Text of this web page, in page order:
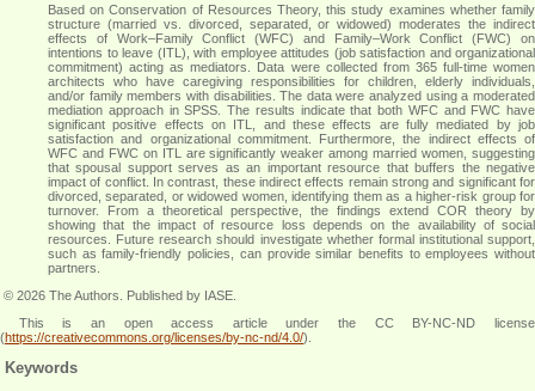
Based on Conservation of Resources Theory, this study examines whether family
structure (married vs. divorced, separated, or widowed) moderates the indirect
effects of Work–Family Conflict (WFC) and Family–Work Conflict (FWC) on
intentions to leave (ITL), with employee attitudes (job satisfaction and organizational
commitment) acting as mediators. Data were collected from 365 full-time women
architects who have caregiving responsibilities for children, elderly individuals,
and/or family members with disabilities. The data were analyzed using a moderated
mediation approach in SPSS. The results indicate that both WFC and FWC have
significant positive effects on ITL, and these effects are fully mediated by job
satisfaction and organizational commitment. Furthermore, the indirect effects of
WFC and FWC on ITL are significantly weaker among married women, suggesting
that spousal support serves as an important resource that buffers the negative
impact of conflict. In contrast, these indirect effects remain strong and significant for
divorced, separated, or widowed women, identifying them as a higher-risk group for
turnover. From a theoretical perspective, the findings extend COR theory by
showing that the impact of resource loss depends on the availability of social
resources. Future research should investigate whether formal institutional support,
such as family-friendly policies, can provide similar benefits to employees without
partners
© 2026 The Authors. Published by IASE.
This is an open access article under the CC BY-NC-ND license
(https://creativecommons.org/licenses/by-nc-nd/4.0/).
Keywords